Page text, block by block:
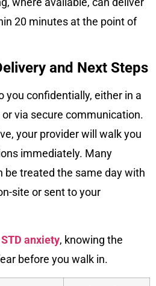
20 minutes at the point of
and Next Steps
you confidentially, either in a
via secure communication.
your provider will walk you
immediately. Many
be treated the same day with
site or sent to your
anxiety, knowing the
before you walk in.